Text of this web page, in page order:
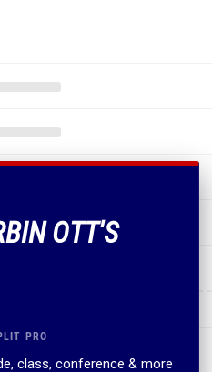
OTT'S
PRO
class, conference & more